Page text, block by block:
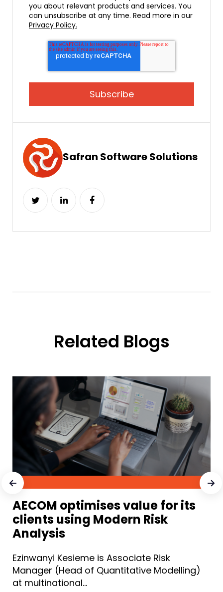
you about relevant products and services. You
can unsubscribe at any time. Read more in our
Privacy Policy.
Safran Software Solutions
Related Blogs
AECOM optimises value for its
clients using Modern Risk
Analysis
Ezinwanyi Kesieme is Associate Risk
Manager (Head of Quantitative Modelling)
at multinational...